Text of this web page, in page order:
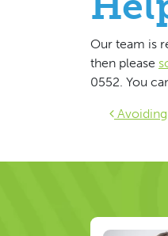
Our team is
then please
0552. You